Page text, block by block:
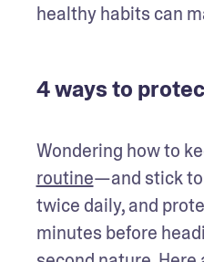
healthy habits can
4 ways to
Wondering how to
routine—and stick to
twice daily, and
minutes before